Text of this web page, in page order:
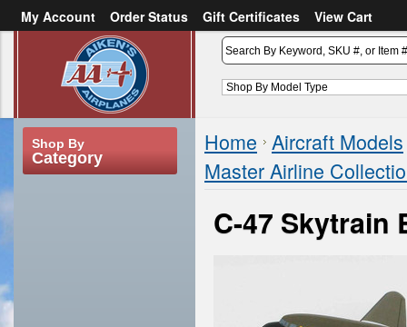
My Account Order Status Gift Certificates
View Cart
Create an account
Shop By
Category
Home Aircraft Models
Master Airline
C-47